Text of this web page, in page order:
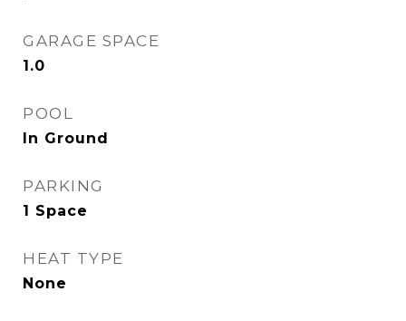
GARAGE SPACE
1.0
POOL
In Ground
PARKING
1 Space
HEAT TYPE
None